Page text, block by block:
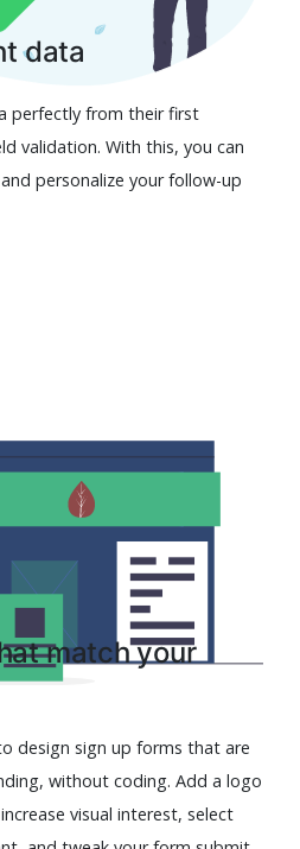
data
perfectly from their first
validation. With this, you can
personalize your follow-up
match your
design sign up forms that are
without coding. Add a logo
visual interest, select